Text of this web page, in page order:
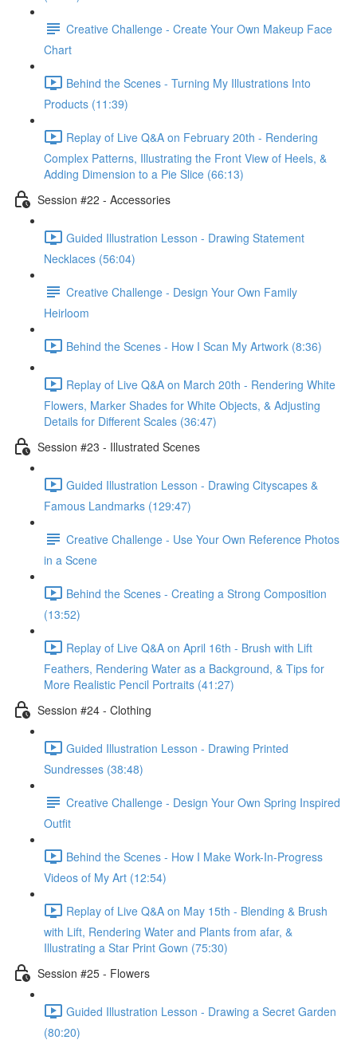
Creative Challenge - Create Your Own Makeup Face
Chart
Behind the Scenes - Turning My Illustrations Into
Products (11:39)
Replay of Live Q&A on February 20th - Rendering
Complex Patterns, Illustrating the Front View of Heels, &
Adding Dimension to a Pie Slice (66:13)
Session #22 - Accessories
Guided Illustration Lesson - Drawing Statement
Necklaces (56:04)
Creative Challenge - Design Your Own Family
Heirloom
Behind the Scenes - How I Scan My Artwork (8:36)
Replay of Live Q&A on March 20th - Rendering White
Flowers, Marker Shades for White Objects, & Adjusting
Details for Different Scales (36:47)
Session #23 - Illustrated Scenes
Guided Illustration Lesson - Drawing Cityscapes &
Famous Landmarks (129:47)
Creative Challenge - Use Your Own Reference Photos
in a Scene
Behind the Scenes - Creating a Strong Composition
(13:52)
Replay of Live Q&A on April 16th - Brush with Lift
Feathers, Rendering Water as a Background, & Tips for
More Realistic Pencil Portraits (41:27)
Session #24 - Clothing
Guided Illustration Lesson - Drawing Printed
Sundresses (38:48)
Creative Challenge - Design Your Own Spring Inspired
Outfit
Behind the Scenes - How I Make Work-In-Progress
Videos of My Art (12:54)
Replay of Live Q&A on May 15th - Blending & Brush
with Lift, Rendering Water and Plants from afar, &
Illustrating a Star Print Gown (75:30)
Session #25 - Flowers
Guided Illustration Lesson - Drawing a Secret Garden
(80:20)